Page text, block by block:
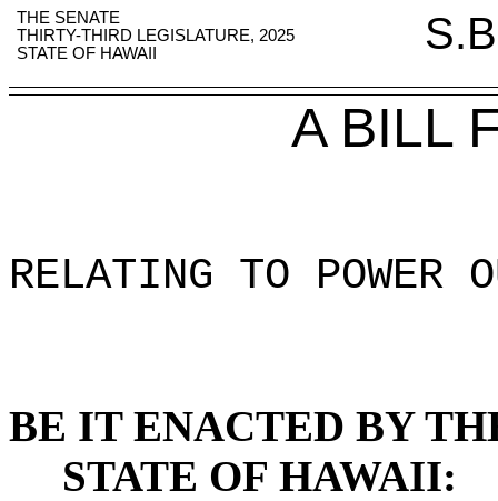
THE SENATE
THIRTY-THIRD LEGISLATURE, 2025
STATE OF HAWAII
A BILL
RELATING TO POWER
BE IT ENACTED BY
STATE OF HAWAII: